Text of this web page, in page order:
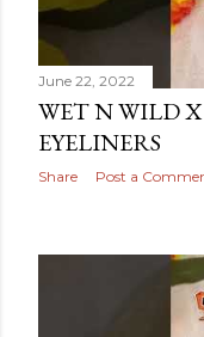
June 22, 2022
WET N WILD
EYELINERS
Share Post a